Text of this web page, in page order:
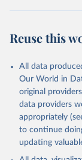
data downloaded
AIDS, crisis
Global AIDS
https://
025-global-
Reuse this
All data
Our World in
original
data providers
appropriately
to continue
updating